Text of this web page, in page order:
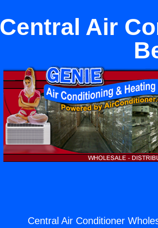
Central Air
Central Air Conditioner